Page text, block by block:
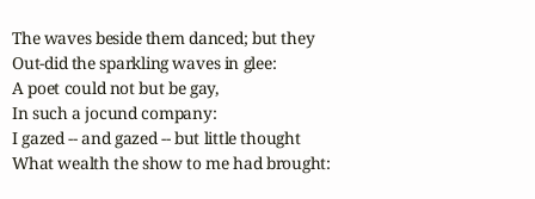
The waves beside them danced; but they
Out-did the sparkling waves in glee:
A poet could not but be gay,
In such a jocund company:
I gazed -- and gazed -- but little thought
What wealth the show to me had brought: